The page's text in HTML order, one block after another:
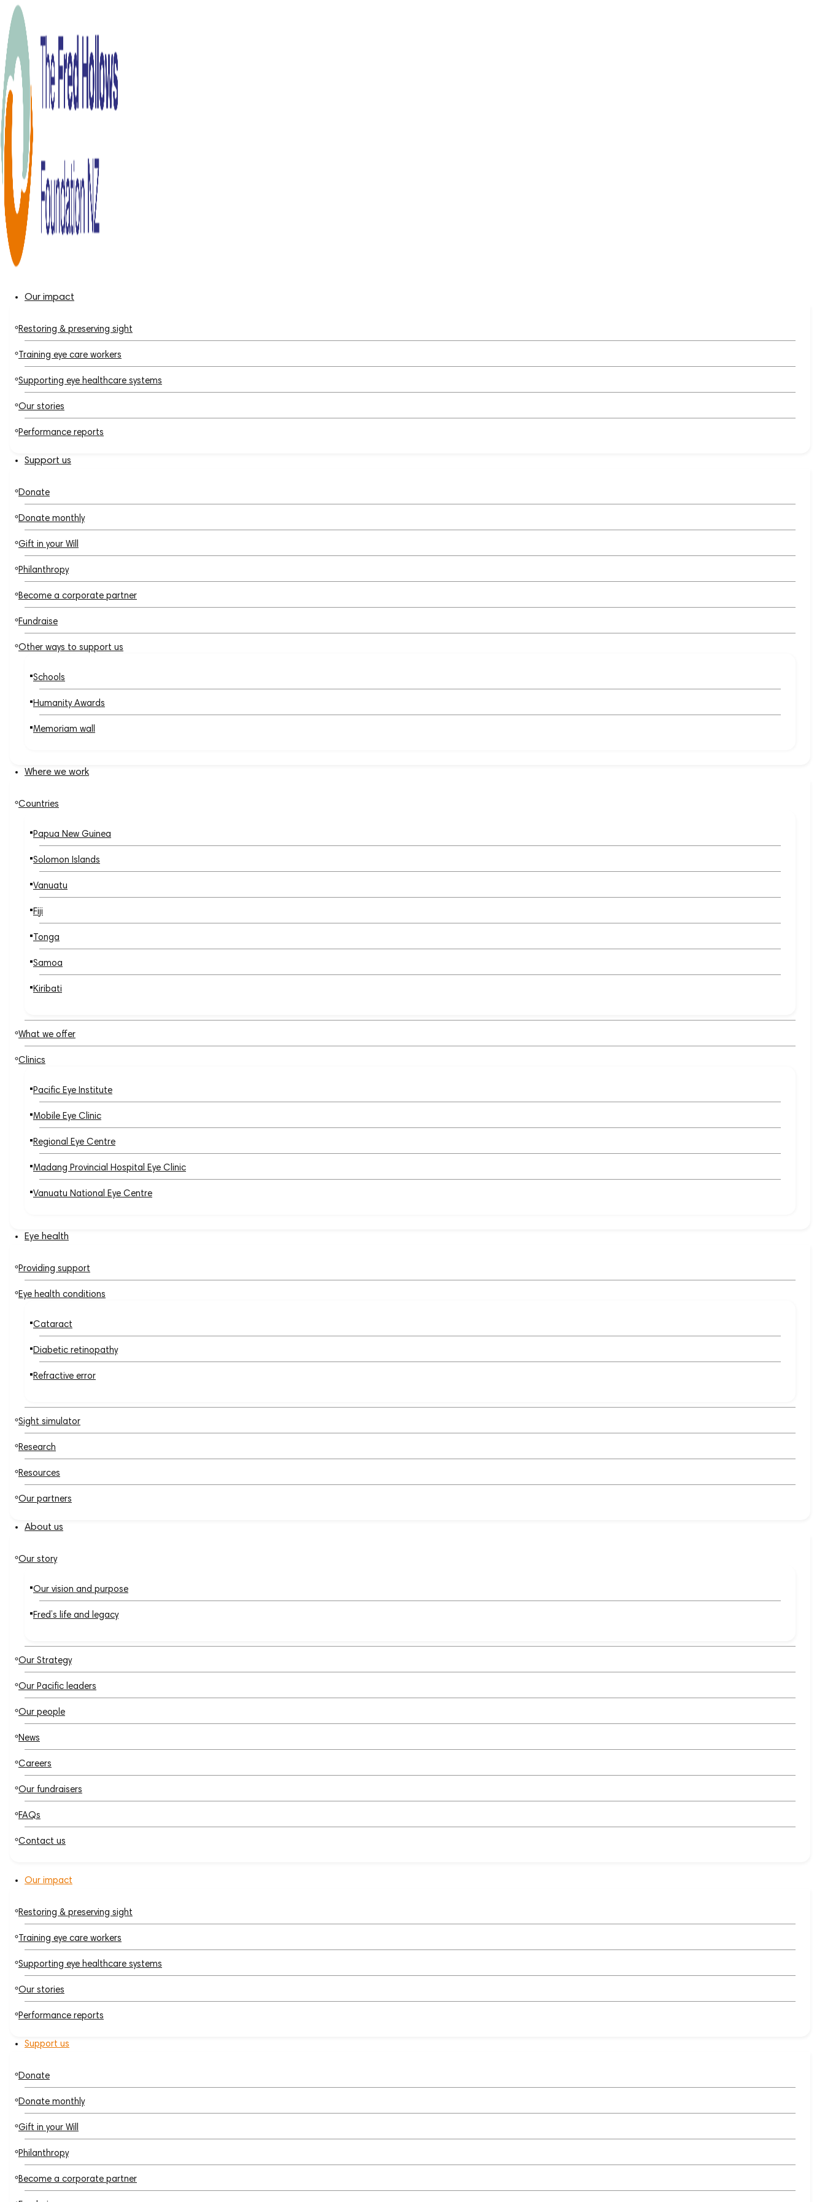
Our impact
Restoring & preserving sight
Training eye care workers
Supporting eye healthcare systems
Our stories
Performance reports
Support us
Donate
Donate monthly
Gift in your Will
Philanthropy
Become a corporate partner
Fundraise
Other ways to support us
Schools
Humanity Awards
Memoriam wall
Where we work
Countries
Papua New Guinea
Solomon Islands
Vanuatu
Fiji
Tonga
Samoa
Kiribati
What we offer
Clinics
Pacific Eye Institute
Mobile Eye Clinic
Regional Eye Centre
Madang Provincial Hospital Eye Clinic
Vanuatu National Eye Centre
Eye health
Providing support
Eye health conditions
Cataract
Diabetic retinopathy
Refractive error
Sight simulator
Research
Resources
Our partners
About us
Our story
Our vision and purpose
Fred’s life and legacy
Our Strategy
Our Pacific leaders
Our people
News
Careers
Our fundraisers
FAQs
Contact us
Our impact
Restoring & preserving sight
Training eye care workers
Supporting eye healthcare systems
Our stories
Performance reports
Support us
Donate
Donate monthly
Gift in your Will
Philanthropy
Become a corporate partner